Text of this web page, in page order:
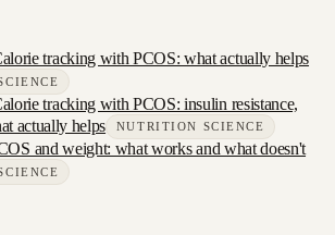
tracking with PCOS: what actually helps
tracking with PCOS: insulin resistance,
actually helps
NUTRITION SCIENCE
and weight: what works and what doesn't